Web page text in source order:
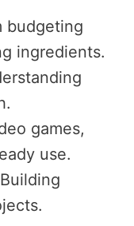
budgeting
ingredients.
games,
use.
Building